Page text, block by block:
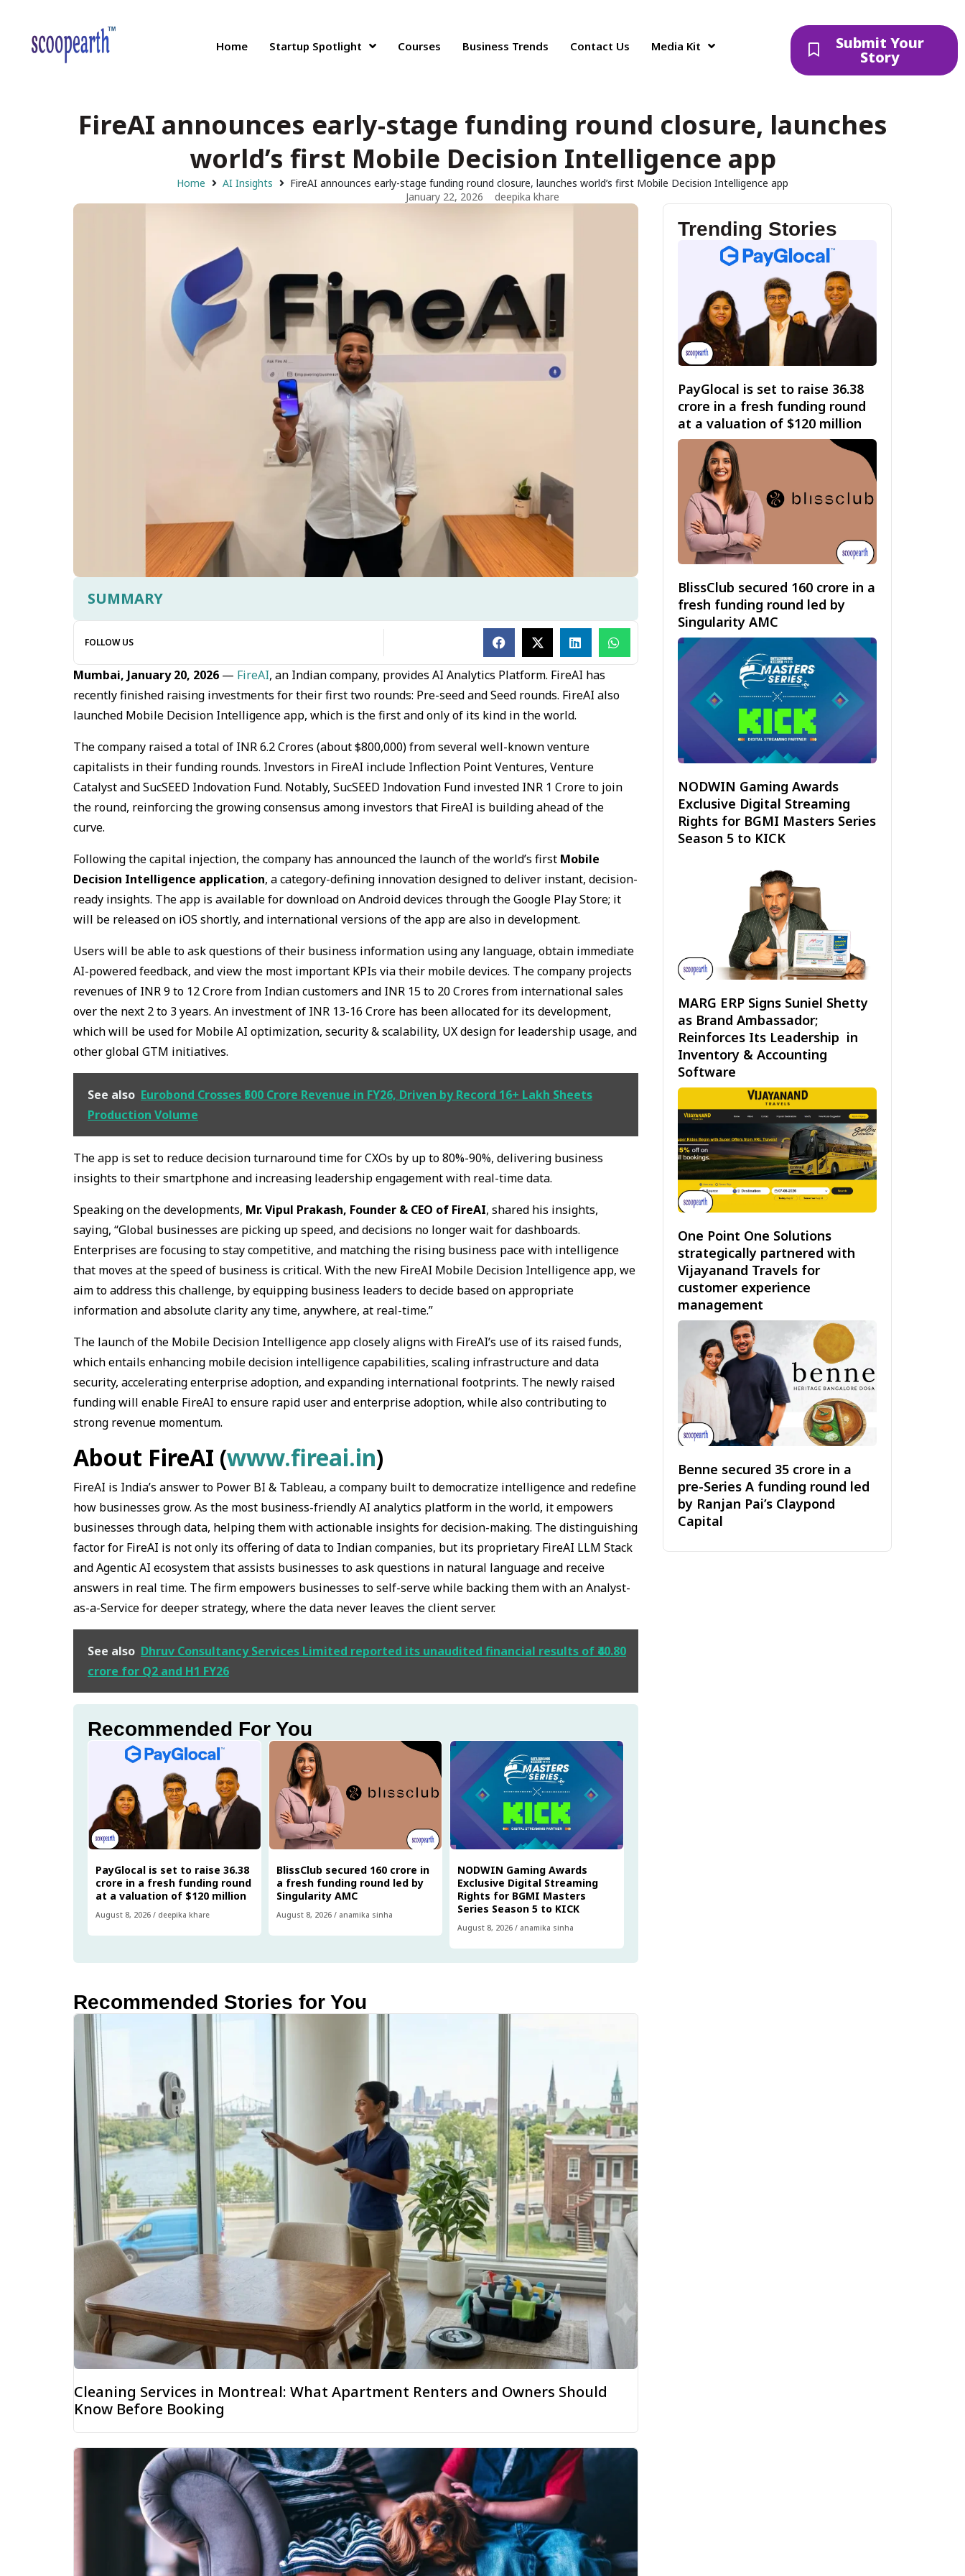
Home Startup Spotlight Courses Business Trends Contact Us Media Kit Submit Your
Story
FireAI announces early-stage funding round closure, launches
world’s first Mobile Decision Intelligence app
Home AI Insights
FireAI announces early-stage funding round closure, launches world’s first Mobile Decision Intelligence app
January 22, 2026
deepika khare
SUMMARY
FOLLOW US
Mumbai, January 20, 2026 — FireAI, an Indian company, provides AI Analytics Platform. FireAI has
recently finished raising investments for their first two rounds: Pre-seed and Seed rounds. FireAI also
launched Mobile Decision Intelligence app, which is the first and only of its kind in the world.
The company raised a total of INR 6.2 Crores (about $800,000) from several well-known venture
capitalists in their funding rounds. Investors in FireAI include Inflection Point Ventures, Venture
Catalyst and SucSEED Indovation Fund. Notably, SucSEED Indovation Fund invested INR 1 Crore to join
the round, reinforcing the growing consensus among investors that FireAI is building ahead of the
curve.
Following the capital injection, the company has announced the launch of the world’s first Mobile
Decision Intelligence application, a category-defining innovation designed to deliver instant, decision-
ready insights. The app is available for download on Android devices through the Google Play Store; it
will be released on iOS shortly, and international versions of the app are also in development.
Users will be able to ask questions of their business information using any language, obtain immediate
AI-powered feedback, and view the most important KPIs via their mobile devices. The company projects
revenues of INR 9 to 12 Crore from Indian customers and INR 15 to 20 Crores from international sales
over the next 2 to 3 years. An investment of INR 13-16 Crore has been allocated for its development,
which will be used for Mobile AI optimization, security & scalability, UX design for leadership usage, and
other global GTM initiatives.
See also Eurobond Crosses ₹500 Crore Revenue in FY26, Driven by Record 16+ Lakh Sheets
Production Volume
The app is set to reduce decision turnaround time for CXOs by up to 80%-90%, delivering business
insights to their smartphone and increasing leadership engagement with real-time data.
Speaking on the developments, Mr. Vipul Prakash, Founder & CEO of FireAI, shared his insights,
saying, “Global businesses are picking up speed, and decisions no longer wait for dashboards.
Enterprises are focusing to stay competitive, and matching the rising business pace with intelligence
that moves at the speed of business is critical. With the new FireAI Mobile Decision Intelligence app, we
aim to address this challenge, by equipping business leaders to decide based on appropriate
information and absolute clarity any time, anywhere, at real-time.”
The launch of the Mobile Decision Intelligence app closely aligns with FireAI’s use of its raised funds,
which entails enhancing mobile decision intelligence capabilities, scaling infrastructure and data
security, accelerating enterprise adoption, and expanding international footprints. The newly raised
funding will enable FireAI to ensure rapid user and enterprise adoption, while also contributing to
strong revenue momentum.
About FireAI (www.fireai.in)
FireAI is India’s answer to Power BI & Tableau, a company built to democratize intelligence and redefine
how businesses grow. As the most business-friendly AI analytics platform in the world, it empowers
businesses through data, helping them with actionable insights for decision-making. The distinguishing
factor for FireAI is not only its offering of data to Indian companies, but its proprietary FireAI LLM Stack
and Agentic AI ecosystem that assists businesses to ask questions in natural language and receive
answers in real time. The firm empowers businesses to self-serve while backing them with an Analyst-
as-a-Service for deeper strategy, where the data never leaves the client server.
See also Dhruv Consultancy Services Limited reported its unaudited financial results of ₹40.80
crore for Q2 and H1 FY26
Recommended For You
PayGlocal is set to raise ₹36.38
crore in a fresh funding round
at a valuation of $120 million
August 8, 2026 / deepika khare
BlissClub secured ₹160 crore in
a fresh funding round led by
Singularity AMC
August 8, 2026 / anamika sinha
NODWIN Gaming Awards
Exclusive Digital Streaming
Rights for BGMI Masters
Series Season 5 to KICK
August 8, 2026 / anamika sinha
Recommended Stories for You
Cleaning Services in Montreal: What Apartment Renters and Owners Should
Know Before Booking
Trending Stories
PayGlocal is set to raise ₹36.38
crore in a fresh funding round
at a valuation of $120 million
BlissClub secured ₹160 crore in a
fresh funding round led by
Singularity AMC
NODWIN Gaming Awards
Exclusive Digital Streaming
Rights for BGMI Masters Series
Season 5 to KICK
MARG ERP Signs Suniel Shetty
as Brand Ambassador;
Reinforces Its Leadership in
Inventory & Accounting
Software
One Point One Solutions
strategically partnered with
Vijayanand Travels for
customer experience
management
Benne secured ₹35 crore in a
pre-Series A funding round led
by Ranjan Pai’s Claypond
Capital